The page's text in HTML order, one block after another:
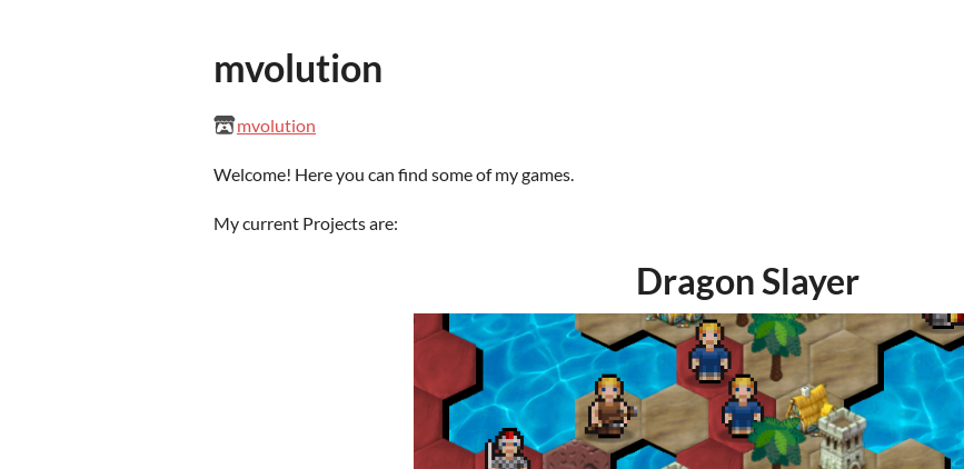
mvolution
mvolution
Welcome! Here you can find some of my games.
My current Projects are:
Dragon Slayer